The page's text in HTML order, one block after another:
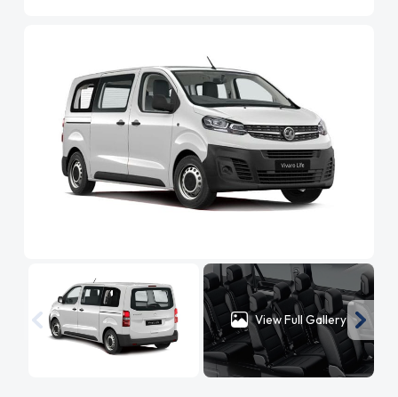
View Full Gallery